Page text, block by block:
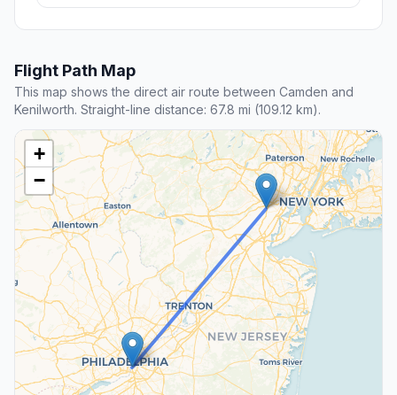
Flight Path Map
This map shows the direct air route between Camden and
Kenilworth. Straight-line distance: 67.8 mi (109.12 km).
+
−